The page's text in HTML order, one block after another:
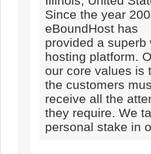
Since the year
eBoundHost has
provided a superb
hosting platform.
our core values is
the customers
receive all the
they require. We
personal stake in